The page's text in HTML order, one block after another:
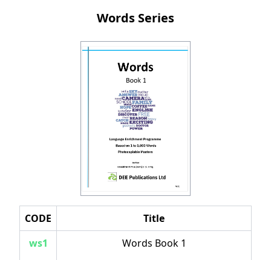
Words Series
CODE
Title
ws1
Words Book 1